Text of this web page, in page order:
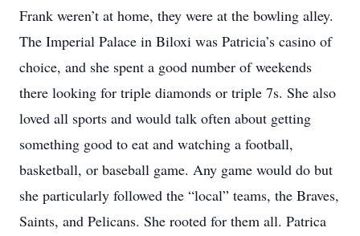
Frank weren’t at home, they were at the bowling alley.
The Imperial Palace in Biloxi was Patricia’s casino of
choice, and she spent a good number of weekends
there looking for triple diamonds or triple 7s. She also
loved all sports and would talk often about getting
something good to eat and watching a football,
basketball, or baseball game. Any game would do but
she particularly followed the “local” teams, the Braves,
Saints, and Pelicans. She rooted for them all. Patrica